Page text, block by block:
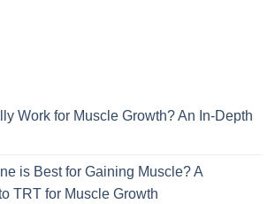
Work for Muscle Growth? An In-Depth
is Best for Gaining Muscle? A
TRT for Muscle Growth